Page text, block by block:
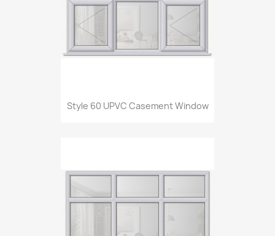
Style 60 UPVC Casement Window